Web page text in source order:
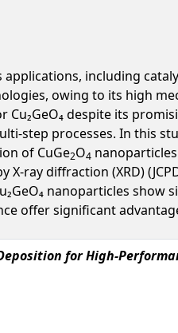
including
owing to its high
despite its
step processes. In this
of CuGe2O4
diffraction (XRD)
nanoparticles
offer significant
for High-